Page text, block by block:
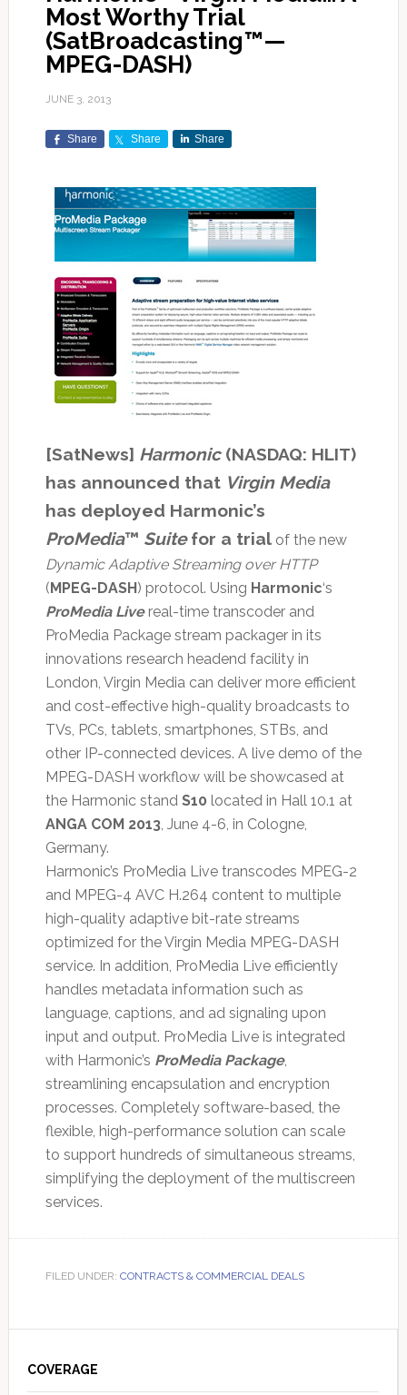
Most Worthy Trial
(SatBroadcasting™—
MPEG-DASH)
JUNE 3, 2013
Share Share Share
[SatNews] Harmonic(NASDAQ: HLIT)
has announced that Virgin Media
has deployed Harmonic’s
ProMedia™ Suitefor a trialof the new
Dynamic Adaptive Streaming over HTTP
( MPEG-DASH ) protocol. Using Harmonic‘s
ProMedia Livereal-time transcoder and
ProMedia Package stream packager in its
innovations research headend facility in
London, Virgin Media can deliver more efficient
and cost-effective high-quality broadcasts to
TVs, PCs, tablets, smartphones, STBs, and
other IP-connected devices. A live demo of the
MPEG-DASH workflow will be showcased at
the Harmonic stand S10 located in Hall 10.1 at
ANGA COM 2013, June 4-6, in Cologne,
Germany.
Harmonic’s ProMedia Live transcodes MPEG-2
and MPEG-4 AVC H.264 content to multiple
high-quality adaptive bit-rate streams
optimized for the Virgin Media MPEG-DASH
service. In addition, ProMedia Live efficiently
handles metadata information such as
language, captions, and ad signaling upon
input and output. ProMedia Live is integrated
with Harmonic’s ProMedia Package,
streamlining encapsulation and encryption
processes. Completely software-based, the
flexible, high-performance solution can scale
to support hundreds of simultaneous streams,
simplifying the deployment of the multiscreen
services.
FILED UNDER: CONTRACTS & COMMERCIAL DEALS
Sidebar
COVERAGE